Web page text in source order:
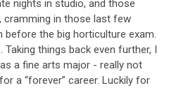
nights in studio, and those
cramming in those last few
before the big horticulture exam.
things back even further, I
a fine arts major - really not
a “forever” career. Luckily for